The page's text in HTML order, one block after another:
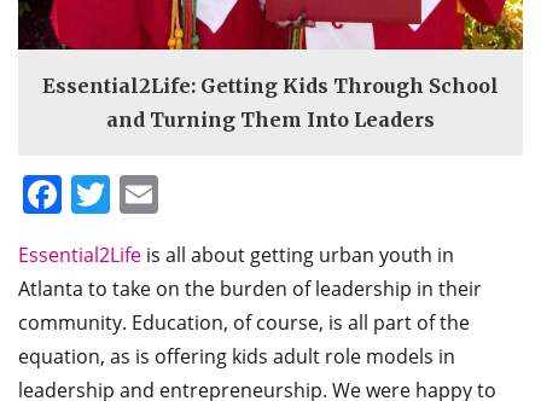
Essential2Life: Getting Kids Through School
and Turning Them Into Leaders
Facebook
Twitter
Essential2Life is all about getting urban youth in
Atlanta to take on the burden of leadership in their
community. Education, of course, is all part of the
equation, as is offering kids adult role models in
leadership and entrepreneurship. We were happy to